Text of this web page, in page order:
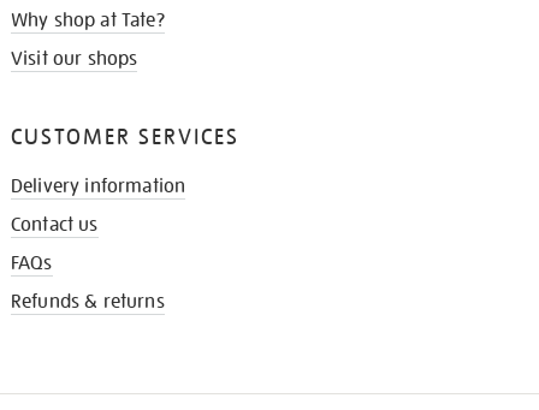
Why shop at Tate?
Visit our shops
CUSTOMER SERVICES
Delivery information
Contact us
FAQs
Refunds & returns